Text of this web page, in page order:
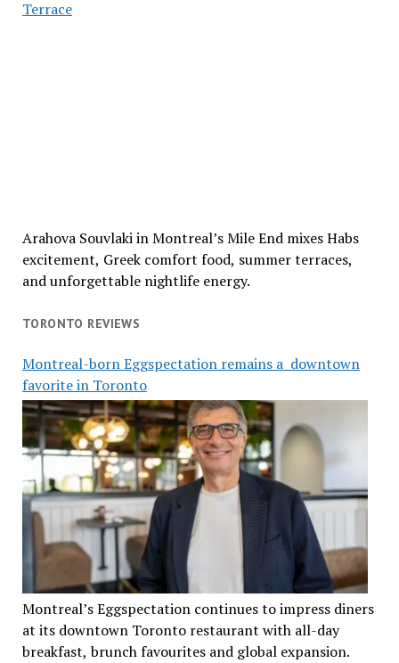
Terrace
Arahova Souvlaki in Montreal’s Mile End mixes Habs
excitement, Greek comfort food, summer terraces,
and unforgettable nightlife energy.
TORONTO REVIEWS
Montreal-born Eggspectation remains a downtown
favorite in Toronto
Montreal’s Eggspectation continues to impress diners
at its downtown Toronto restaurant with all-day
breakfast, brunch favourites and global expansion.